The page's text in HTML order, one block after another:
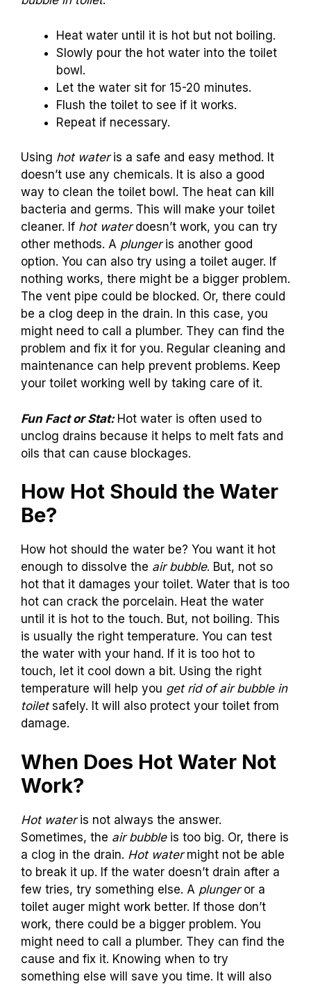
Heat water until it is hot but not boiling.
Slowly pour the hot water into the toilet
bowl.
Let the water sit for 15-20 minutes.
Flush the toilet to see if it works.
Repeat if necessary.
Using hot wateris a safe and easy method. It
doesn’t use any chemicals. It is also a good
way to clean the toilet bowl. The heat can kill
bacteria and germs. This will make your toilet
cleaner. If hot waterdoesn’t work, you can try
other methods. A plungeris another good
option. You can also try using a toilet auger. If
nothing works, there might be a bigger problem.
The vent pipe could be blocked. Or, there could
be a clog deep in the drain. In this case, you
might need to call a plumber. They can find the
problem and fix it for you. Regular cleaning and
maintenance can help prevent problems. Keep
your toilet working well by taking care of it.
Fun Fact or Stat: Hot water is often used to
unclog drains because it helps to melt fats and
oils that can cause blockages.
How Hot Should the Water
Be?
How hot should the water be? You want it hot
enough to dissolve the air bubble. But, not so
hot that it damages your toilet. Water that is too
hot can crack the porcelain. Heat the water
until it is hot to the touch. But, not boiling. This
is usually the right temperature. You can test
the water with your hand. If it is too hot to
touch, let it cool down a bit. Using the right
temperature will help you get rid of air bubble in
toiletsafely. It will also protect your toilet from
damage.
When Does Hot Water Not
Work?
Hot wateris not always the answer.
Sometimes, the air bubbleis too big. Or, there is
a clog in the drain. Hot watermight not be able
to break it up. If the water doesn’t drain after a
few tries, try something else. A plungeror a
toilet auger might work better. If those don’t
work, there could be a bigger problem. You
might need to call a plumber. They can find the
cause and fix it. Knowing when to try
something else will save you time. It will also